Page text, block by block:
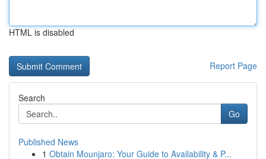
HTML is disabled
Report Page
Search
Go
Published News
1 Obtain Mounjaro: Your Guide to Availability & P...